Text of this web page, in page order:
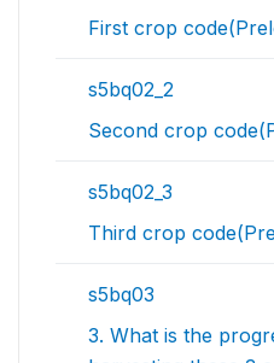
First crop
s5bq02_2
Second crop
s5bq02_3
Third crop
s5bq03
3. What is the